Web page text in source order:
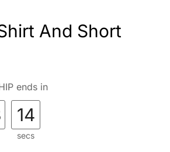
And Short
ends in
13
secs